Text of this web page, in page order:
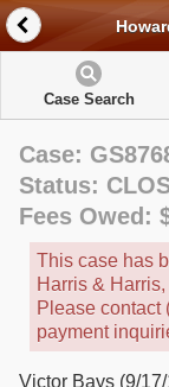
Case Search
Case:
Status:
Fees Owed:
This case has
Harris & Harris,
Please contact
payment
Victor Bays (9/